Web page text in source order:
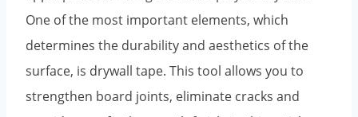
One of the most important elements, which
determines the durability and aesthetics of the
surface, is drywall tape. This tool allows you to
strengthen board joints, eliminate cracks and